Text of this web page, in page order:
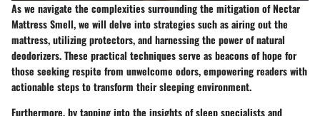
As we navigate the complexities surrounding the mitigation of Nectar
Mattress Smell, we will delve into strategies such as airing out the
mattress, utilizing protectors, and harnessing the power of natural
deodorizers. These practical techniques serve as beacons of hope for
those seeking respite from unwelcome odors, empowering readers with
actionable steps to transform their sleeping environment.
Furthermore, by tapping into the insights of sleep specialists and